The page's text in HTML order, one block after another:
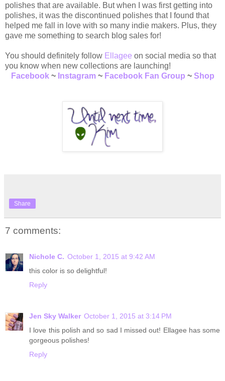
polishes that are available. But when I was first getting into
polishes, it was the discontinued polishes that I found that
helped me fall in love with so many indie makers. Plus, they
gave me something to search blog sales for!
You should definitely follow Ellagee on social media so that
you know when new collections are launching!
Facebook~ Instagram~ Facebook Fan Group ~ Shop
Share
7 comments:
Nichole C. October 1, 2015 at 9:42 AM
this color is so delightful!
Reply
Jen Sky Walker October 1, 2015 at 3:14 PM
I love this polish and so sad I missed out! Ellagee has some
gorgeous polishes!
Reply